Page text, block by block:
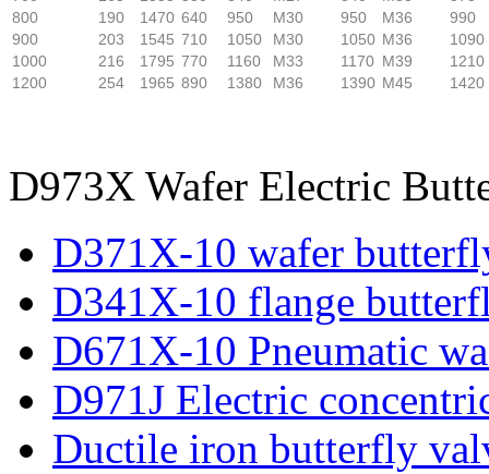
800
190 1470 640 950 M30 950 M36
990
900
203 1545 710 1050 M30 1050 M36
1090
1000
216 1795 770 1160 M33 1170 M39
1210
1200
254 1965 890 1380 M36 1390 M45 1420
D973X Wafer Electric
D371X-10 wafer
D341X-10 flange
D671X-10 Pneumatic
D971J Electric
Ductile iron butterfly